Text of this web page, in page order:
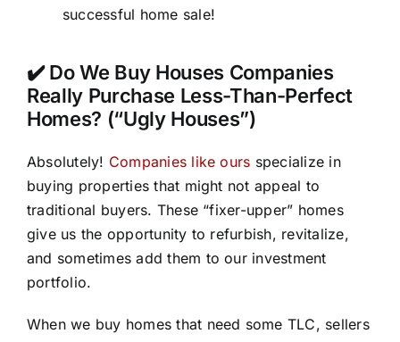
successful home sale!
✔️ Do We Buy Houses Companies
Really Purchase Less-Than-Perfect
Homes? (“Ugly Houses”)
Absolutely! Companies like ours specialize in
buying properties that might not appeal to
traditional buyers. These “fixer-upper” homes
give us the opportunity to refurbish, revitalize,
and sometimes add them to our investment
portfolio.
When we buy homes that need some TLC, sellers